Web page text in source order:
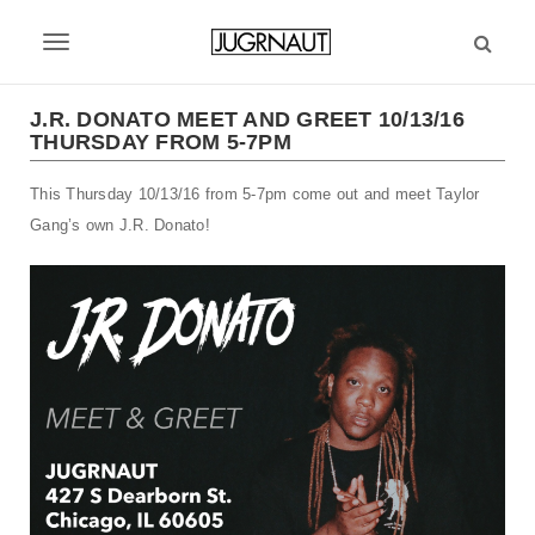
T
g
a
i
a
J.R. DONATO MEET AND GREET 10/13/16
THURSDAY FROM 5-7PM
This Thursday 10/13/16 from 5-7pm come out and meet Taylor
Gang’s own J.R. Donato!